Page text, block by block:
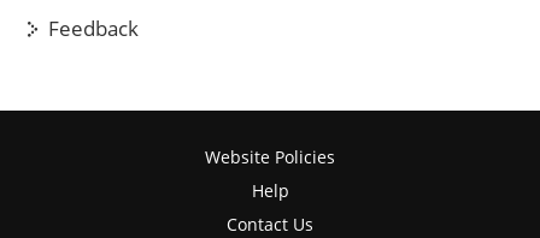
Feedback
Website Policies
Help
Contact Us